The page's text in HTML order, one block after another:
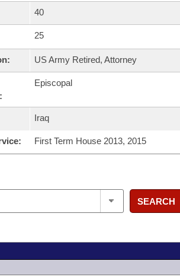
40
25
US Army Retired, Attorney
Episcopal
Iraq
First Term House 2013, 2015
SEARCH